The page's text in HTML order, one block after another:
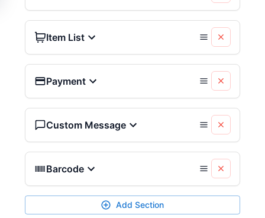
Item List
Payment
Custom Message
Barcode
Add Section